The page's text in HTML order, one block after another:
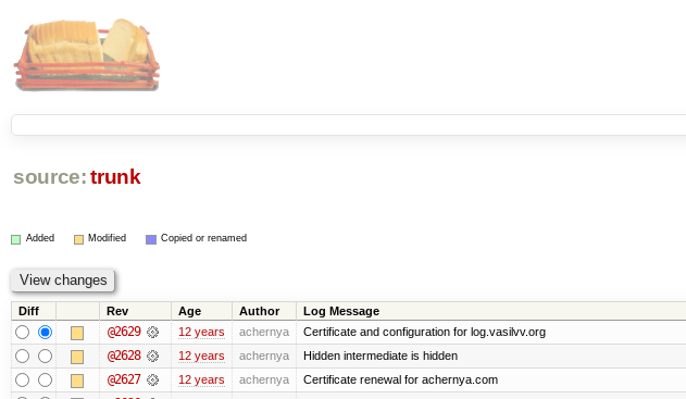
source: trunk
Added Modified Copied or renamed
Diff Rev Age Author Log Message
@2629 12 years achernya Certificate and configuration for log.vasilvv.org
@2628 12 years achernya Hidden intermediate is hidden
@2627 12 years achernya Certificate renewal for achernya.com